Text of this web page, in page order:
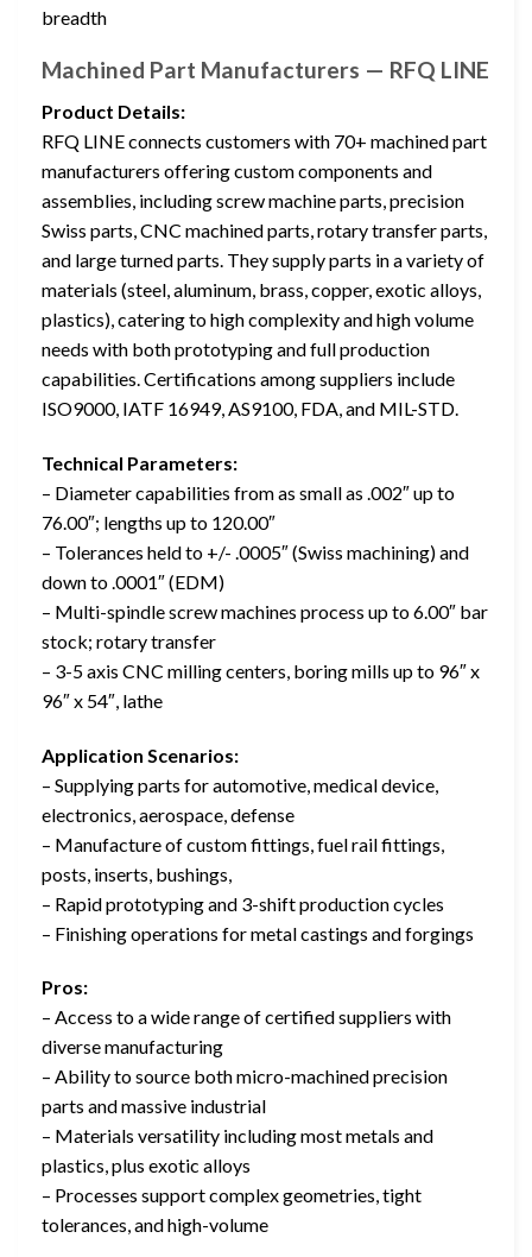
breadth
Machined Part Manufacturers — RFQ LINE
Product Details:
RFQ LINE connects customers with 70+ machined part
manufacturers offering custom components and
assemblies, including screw machine parts, precision
Swiss parts, CNC machined parts, rotary transfer parts,
and large turned parts. They supply parts in a variety of
materials (steel, aluminum, brass, copper, exotic alloys,
plastics), catering to high complexity and high volume
needs with both prototyping and full production
capabilities. Certifications among suppliers include
ISO9000, IATF 16949, AS9100, FDA, and MIL-STD.
Technical Parameters:
– Diameter capabilities from as small as .002″ up to
76.00″; lengths up to 120.00″
– Tolerances held to +/- .0005″ (Swiss machining) and
down to .0001″ (EDM)
– Multi-spindle screw machines process up to 6.00″ bar
stock; rotary transfer
– 3-5 axis CNC milling centers, boring mills up to 96″ x
96″ x 54″, lathe
Application Scenarios:
– Supplying parts for automotive, medical device,
electronics, aerospace, defense
– Manufacture of custom fittings, fuel rail fittings,
posts, inserts, bushings,
– Rapid prototyping and 3-shift production cycles
– Finishing operations for metal castings and forgings
Pros:
– Access to a wide range of certified suppliers with
diverse manufacturing
– Ability to source both micro-machined precision
parts and massive industrial
– Materials versatility including most metals and
plastics, plus exotic alloys
– Processes support complex geometries, tight
tolerances, and high-volume